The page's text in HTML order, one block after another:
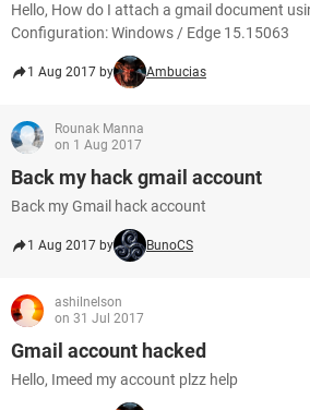
Hello, How do I attach a gmail document
Configuration: Windows / Edge 15.15063
1 Aug 2017 by Ambucias
Rounak Manna
on 1 Aug 2017
Back my hack gmail account
Back my Gmail hack account
1 Aug 2017 by BunoCS
ashilnelson
on 31 Jul 2017
Gmail account hacked
Hello, Imeed my account plzz help